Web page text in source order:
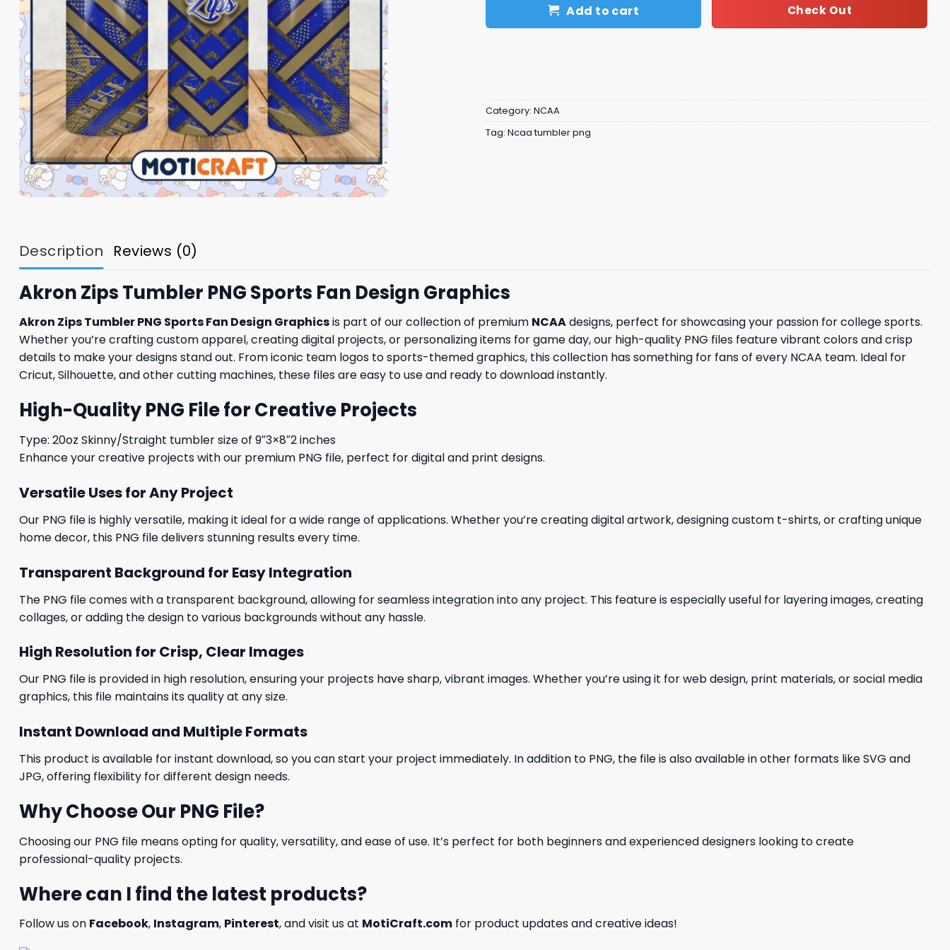
Add to cart Check Out
Category: NCAA
Tag: Ncaa tumbler png
Description Reviews (0)
Akron Zips Tumbler PNG Sports Fan Design Graphics
Akron Zips Tumbler PNG Sports Fan Design Graphicsis part of our collection of premium NCAAdesigns, perfect for showcasing your passion for college sports.
Whether you’re crafting custom apparel, creating digital projects, or personalizing items for game day, our high-quality PNG files feature vibrant colors and crisp
details to make your designs stand out. From iconic team logos to sports-themed graphics, this collection has something for fans of every NCAA team. Ideal for
Cricut, Silhouette, and other cutting machines, these files are easy to use and ready to download instantly.
High-Quality PNG File for Creative Projects
Type: 20oz Skinny/Straight tumbler size of 9″3×8″2 inches
Enhance your creative projects with our premium PNG file, perfect for digital and print designs.
Versatile Uses for Any Project
Our PNG file is highly versatile, making it ideal for a wide range of applications. Whether you’re creating digital artwork, designing custom t-shirts, or crafting unique
home decor, this PNG file delivers stunning results every time.
Transparent Background for Easy Integration
The PNG file comes with a transparent background, allowing for seamless integration into any project. This feature is especially useful for layering images, creating
collages, or adding the design to various backgrounds without any hassle.
High Resolution for Crisp, Clear Images
Our PNG file is provided in high resolution, ensuring your projects have sharp, vibrant images. Whether you’re using it for web design, print materials, or social media
graphics, this file maintains its quality at any size.
Instant Download and Multiple Formats
This product is available for instant download, so you can start your project immediately. In addition to PNG, the file is also available in other formats like SVG and
JPG, offering flexibility for different design needs.
Why Choose Our PNG File?
Choosing our PNG file means opting for quality, versatility, and ease of use. It’s perfect for both beginners and experienced designers looking to create
professional-quality projects.
Where can I find the latest products?
Follow us on Facebook, Instagram, Pinterest, and visit us at MotiCraft.com for product updates and creative ideas!